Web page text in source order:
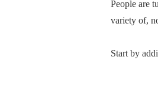
People are
variety of,
Start by